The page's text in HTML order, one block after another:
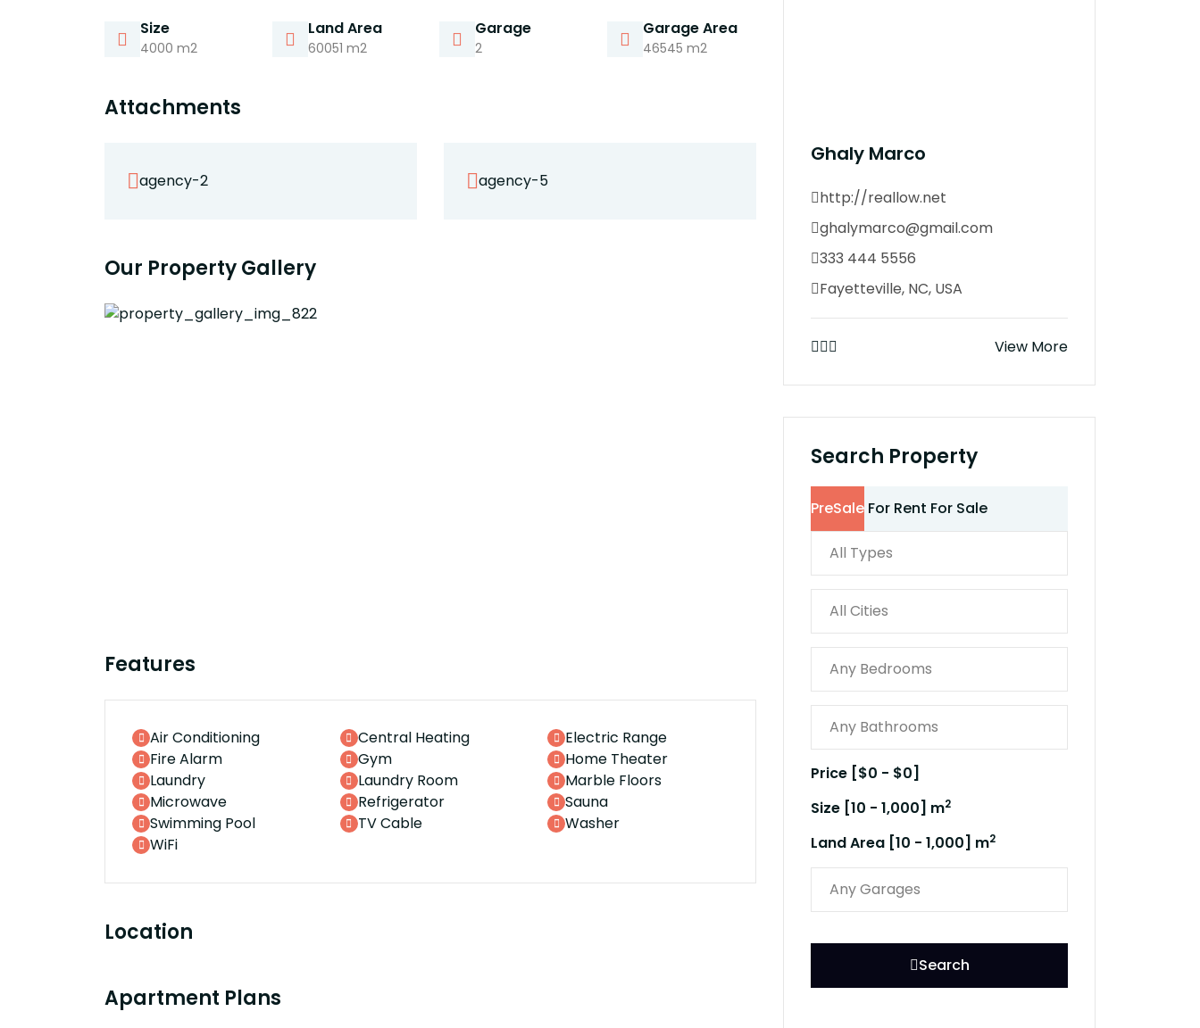
Size
4000 m2
Land Area
60051 m2
Garage
2
Garage Area
46545 m2
Attachments
agency-2 agency-5
Our Property Gallery
Features
Air Conditioning Central Heating
Electric Range
Fire Alarm
Gym
Home Theater
Laundry
Laundry Room
Marble Floors
Microwave
Refrigerator
Sauna
Swimming Pool
TV Cable
Washer
WiFi
Location
Apartment Plans
Ghaly Marco
http://reallow.net
ghalymarco@gmail.com
333 444 5556
Fayetteville, NC, USA
View More
Search Property
PreSale For Rent For Sale
Price [$0 - $0]
Size [10 - 1,000] m2
Land Area [10 - 1,000] m2
Search